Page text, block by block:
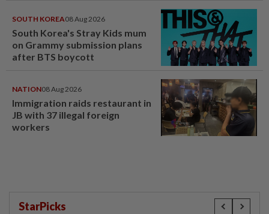
SOUTH KOREA08 Aug 2026
South Korea's Stray Kids mum
on Grammy submission plans
after BTS boycott
NATION08 Aug 2026
Immigration raids restaurant in
JB with 37 illegal foreign
workers
StarPicks